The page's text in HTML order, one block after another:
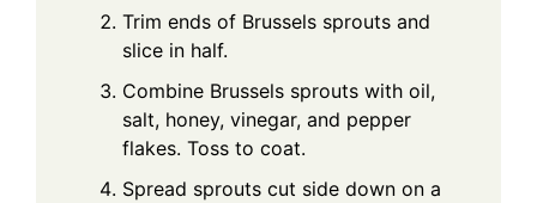
Trim ends of Brussels sprouts and
slice in half.
Combine Brussels sprouts with oil,
salt, honey, vinegar, and pepper
flakes. Toss to coat.
Spread sprouts cut side down on a